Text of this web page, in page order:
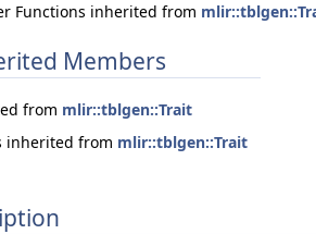
Functions inherited from
Members
from mlir::tblgen::Trait
inherited from mlir::tblgen::Trait